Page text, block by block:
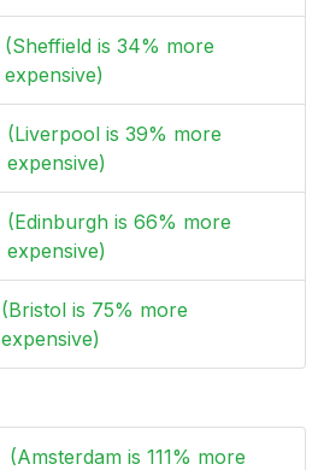
(Sheffield is 34% more
expensive)
(Liverpool is 39% more
expensive)
(Edinburgh is 66% more
expensive)
(Bristol is 75% more
expensive)
(Amsterdam is 111% more